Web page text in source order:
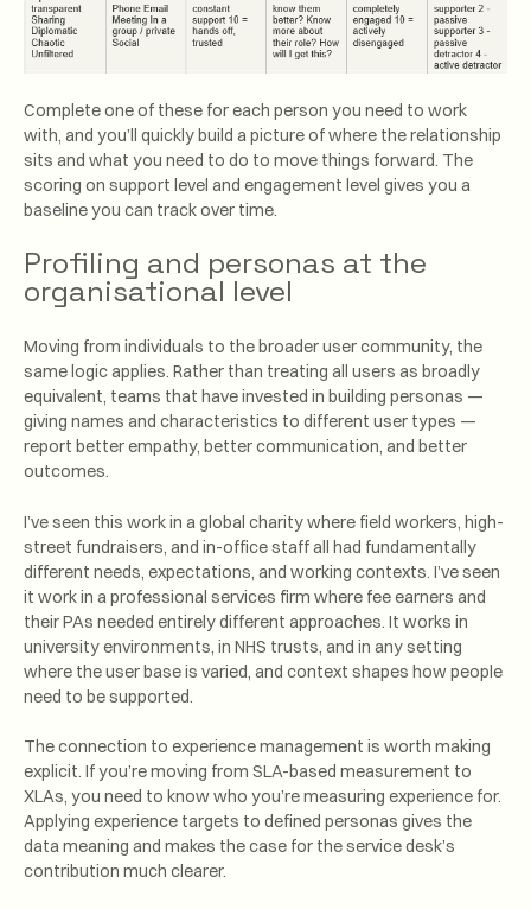
Complete one of these for each person you need to work
with, and you’ll quickly build a picture of where the relationship
sits and what you need to do to move things forward. The
scoring on support level and engagement level gives you a
baseline you can track over time.
Profiling and personas at the
organisational level
Moving from individuals to the broader user community, the
same logic applies. Rather than treating all users as broadly
equivalent, teams that have invested in building personas —
giving names and characteristics to different user types —
report better empathy, better communication, and better
outcomes.
I’ve seen this work in a global charity where field workers, high-
street fundraisers, and in-office staff all had fundamentally
different needs, expectations, and working contexts. I’ve seen
it work in a professional services firm where fee earners and
their PAs needed entirely different approaches. It works in
university environments, in NHS trusts, and in any setting
where the user base is varied, and context shapes how people
need to be supported.
The connection to experience management is worth making
explicit. If you’re moving from SLA-based measurement to
XLAs, you need to know who you’re measuring experience for.
Applying experience targets to defined personas gives the
data meaning and makes the case for the service desk’s
contribution much clearer.